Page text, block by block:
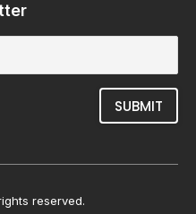
reserved.